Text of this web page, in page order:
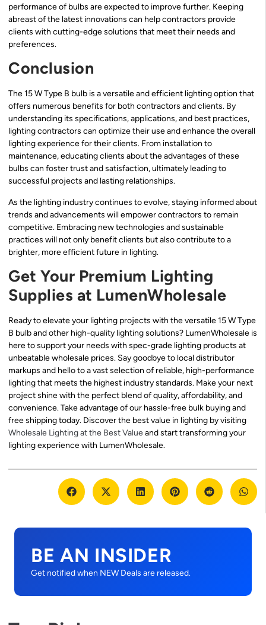
performance of bulbs are expected to improve further. Keeping
abreast of the latest innovations can help contractors provide
clients with cutting-edge solutions that meet their needs and
preferences.
Conclusion
The 15 W Type B bulb is a versatile and efficient lighting option that
offers numerous benefits for both contractors and clients. By
understanding its specifications, applications, and best practices,
lighting contractors can optimize their use and enhance the overall
lighting experience for their clients. From installation to
maintenance, educating clients about the advantages of these
bulbs can foster trust and satisfaction, ultimately leading to
successful projects and lasting relationships.
As the lighting industry continues to evolve, staying informed about
trends and advancements will empower contractors to remain
competitive. Embracing new technologies and sustainable
practices will not only benefit clients but also contribute to a
brighter, more efficient future in lighting.
Get Your Premium Lighting
Supplies at LumenWholesale
Ready to elevate your lighting projects with the versatile 15 W Type
B bulb and other high-quality lighting solutions? LumenWholesale is
here to support your needs with spec-grade lighting products at
unbeatable wholesale prices. Say goodbye to local distributor
markups and hello to a vast selection of reliable, high-performance
lighting that meets the highest industry standards. Make your next
project shine with the perfect blend of quality, affordability, and
convenience. Take advantage of our hassle-free bulk buying and
free shipping today. Discover the best value in lighting by visiting
Wholesale Lighting at the Best Valueand start transforming your
lighting experience with LumenWholesale.
BE AN INSIDER
Get notified when NEW Deals are released.